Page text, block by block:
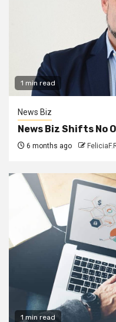
1 min read
News Biz
News Biz Shifts No
6 months ago
1 min read